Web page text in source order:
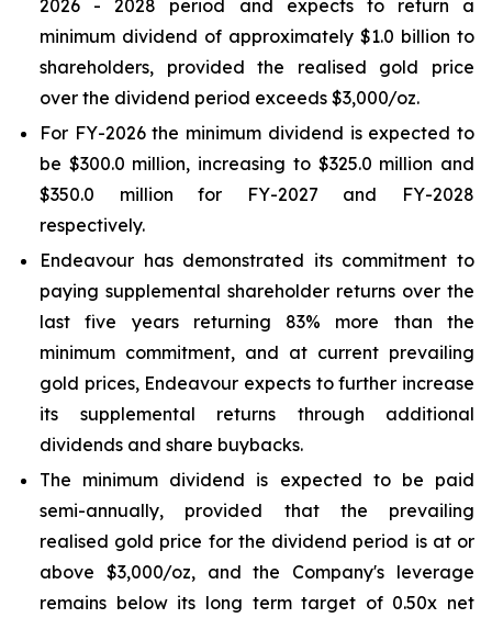
2026 - 2028 period and expects to return a
minimum dividend of approximately $1.0 billion to
shareholders, provided the realised gold price
over the dividend period exceeds $3,000/oz.
For FY-2026 the minimum dividend is expected to
be $300.0 million, increasing to $325.0 million and
$350.0 million for FY-2027 and FY-2028
respectively.
Endeavour has demonstrated its commitment to
paying supplemental shareholder returns over the
last five years returning 83% more than the
minimum commitment, and at current prevailing
gold prices, Endeavour expects to further increase
its supplemental returns through additional
dividends and share buybacks.
The minimum dividend is expected to be paid
semi-annually, provided that the prevailing
realised gold price for the dividend period is at or
above $3,000/oz, and the Company's leverage
remains below its long term target of 0.50x net